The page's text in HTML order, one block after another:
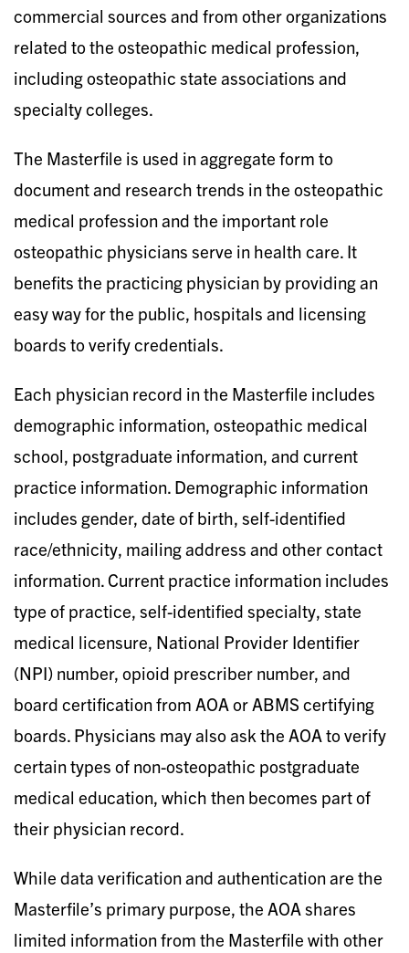
commercial sources and from other organizations
related to the osteopathic medical profession,
including osteopathic state associations and
specialty colleges.
The Masterfile is used in aggregate form to
document and research trends in the osteopathic
medical profession and the important role
osteopathic physicians serve in health care. It
benefits the practicing physician by providing an
easy way for the public, hospitals and licensing
boards to verify credentials.
Each physician record in the Masterfile includes
demographic information, osteopathic medical
school, postgraduate information, and current
practice information. Demographic information
includes gender, date of birth, self-identified
race/ethnicity, mailing address and other contact
information. Current practice information includes
type of practice, self-identified specialty, state
medical licensure, National Provider Identifier
(NPI) number, opioid prescriber number, and
board certification from AOA or ABMS certifying
boards. Physicians may also ask the AOA to verify
certain types of non-osteopathic postgraduate
medical education, which then becomes part of
their physician record.
While data verification and authentication are the
Masterfile’s primary purpose, the AOA shares
limited information from the Masterfile with other